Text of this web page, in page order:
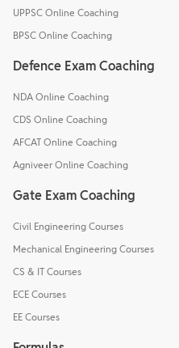
UPPSC Online Coaching
BPSC Online Coaching
Defence Exam Coaching
NDA Online Coaching
CDS Online Coaching
AFCAT Online Coaching
Agniveer Online Coaching
Gate Exam Coaching
Civil Engineering Courses
Mechanical Engineering Courses
CS & IT Courses
ECE Courses
EE Courses